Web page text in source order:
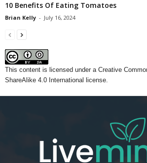
10 Benefits Of Eating Tomatoes
Brian Kelly - July 16, 2024
This content is licensed under a Creative
ShareAlike 4.0 International license.